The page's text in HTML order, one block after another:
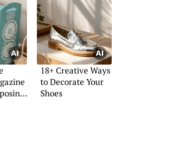
18+ Creative Ways
to Decorate Your
Shoes